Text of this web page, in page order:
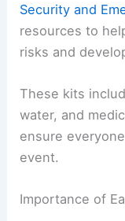
Security and
resources to
risks and
These kits
water, and
ensure
event.
Importance of